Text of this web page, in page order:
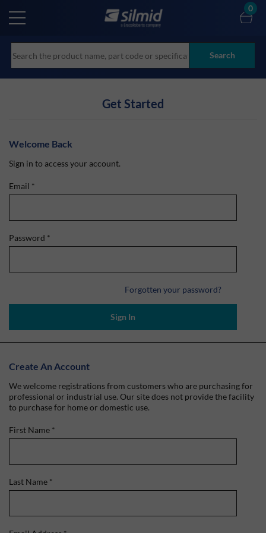
main
Search
0
Get Started
Welcome Back
Sign in to access your account.
Email *
Password *
Forgotten your password?
Sign In
Create An Account
We welcome registrations from customers who are purchasing for
professional or industrial use. Our site does not provide the facility
to purchase for home or domestic use.
First Name *
Last Name *